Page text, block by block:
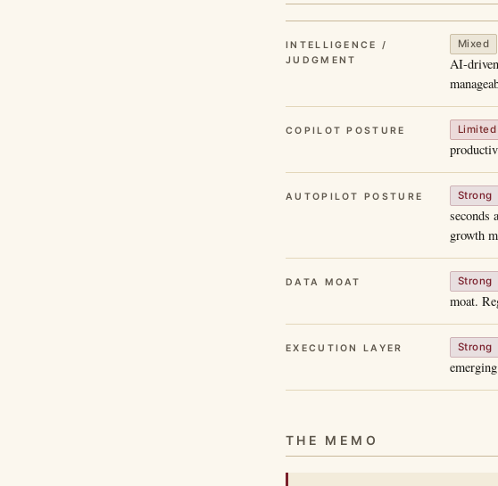
INTELLIGENCE /
JUDGMENT
Mixed
AI-
COPILOT POSTURE Limited
AUTOPILOT POSTURE Strong
seconds
growth
DATA MOAT Strong
moat.
EXECUTION LAYER Strong
THE MEMO